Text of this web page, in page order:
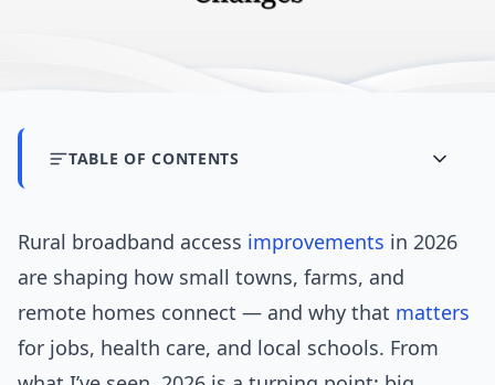
TABLE OF CONTENTS
Rural broadband access improvements in 2026
are shaping how small towns, farms, and
remote homes connect — and why that matters
for jobs, health care, and local schools. From